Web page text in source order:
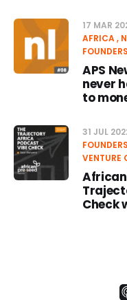
17 MAR
AFRICA
FOUNDERS
APS
never
to
31 JUL
FOUNDERS
VENTURE
Check